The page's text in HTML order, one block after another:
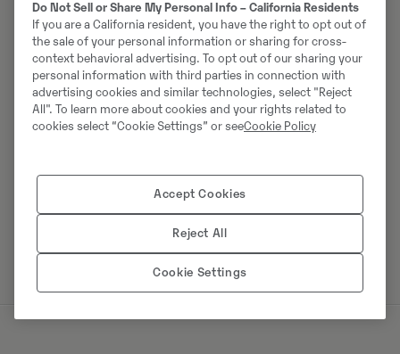
Johannes Kutz
Tālrunis: +49 2173956617
Mobilais tālrunis:+49 2173956617
Swecon Baumaschinen GmbH
Europaring 60
Sazinieties ar pārdevēju
Do Not Sell or Share My Personal Info – California Residents
If you are a California resident, you have the right to opt out of
the sale of your personal information or sharing for cross-
context behavioral advertising. To opt out of our sharing your
personal information with third parties in connection with
advertising cookies and similar technologies, select "Reject
All". To learn more about cookies and your rights related to
cookies select “Cookie Settings” or seeCookie Policy
Accept Cookies
Reject All
Cookie Settings